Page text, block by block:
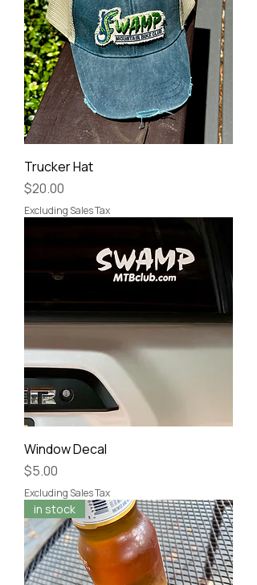
Trucker Hat
Price
$20.00
Excluding Sales Tax
Window Decal
Price
$5.00
Excluding Sales Tax
in stock